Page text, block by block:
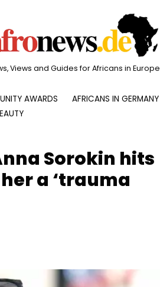
Views and Guides for Africans in Europe
AWARDS AFRICANS IN GERMANY
Sorokin hits
a ‘trauma